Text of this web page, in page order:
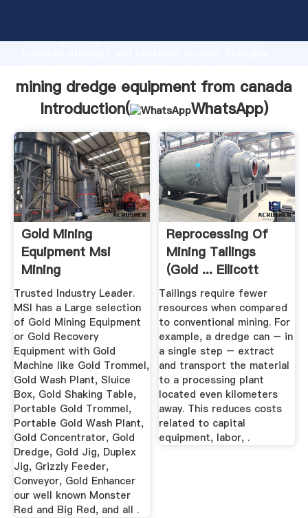
Grasping strong production capability, advanced
create the value and bring values to all of customers.
mining dredge equipment from canada
Introduction(
WhatsApp)
Gold Mining
Equipment Msi
Mining
Trusted Industry Leader.
MSI has a Large selection
of Gold Mining Equipment
or Gold Recovery
Equipment with Gold
Machine like Gold Trommel,
Gold Wash Plant, Sluice
Box, Gold Shaking Table,
Portable Gold Trommel,
Portable Gold Wash Plant,
Gold Concentrator, Gold
Dredge, Gold Jig, Duplex
Jig, Grizzly Feeder,
Conveyor, Gold Enhancer
our well known Monster
Red and Big Red, and all .
Reprocessing Of
Mining Tailings
(Gold ... Ellicott
Dredges
Tailings require fewer
resources when compared
to conventional mining. For
example, a dredge can – in
a single step – extract
and transport the material
to a processing plant
located even kilometers
away. This reduces costs
related to capital
equipment, labor, .